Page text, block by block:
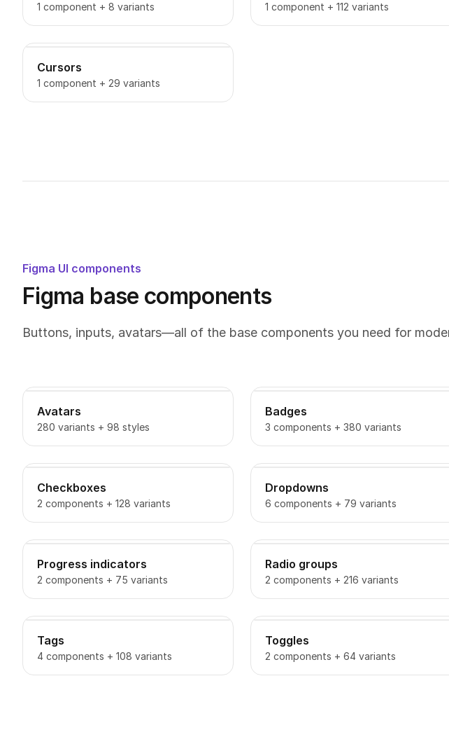
1 component + 8 variants 1 component + 112 variants
Cursors
1 component + 29 variants
Figma UI components
Figma base components
Buttons, inputs, avatars—all of the base components you need for
Avatars
280 variants + 98 styles
Badges
3 components + 380 variants
Checkboxes
2 components + 128 variants
Dropdowns
6 components + 79 variants
Progress indicators
2 components + 75 variants
Radio groups
2 components + 216 variants
Tags
4 components + 108 variants
Toggles
2 components + 64 variants